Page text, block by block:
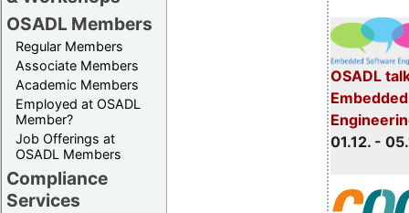
OSADL Members
Regular Members
Associate Members
Academic Members
Employed at OSADL
Member?
Job Offerings at
OSADL Members
Compliance
Services
OSADL
01.12. -